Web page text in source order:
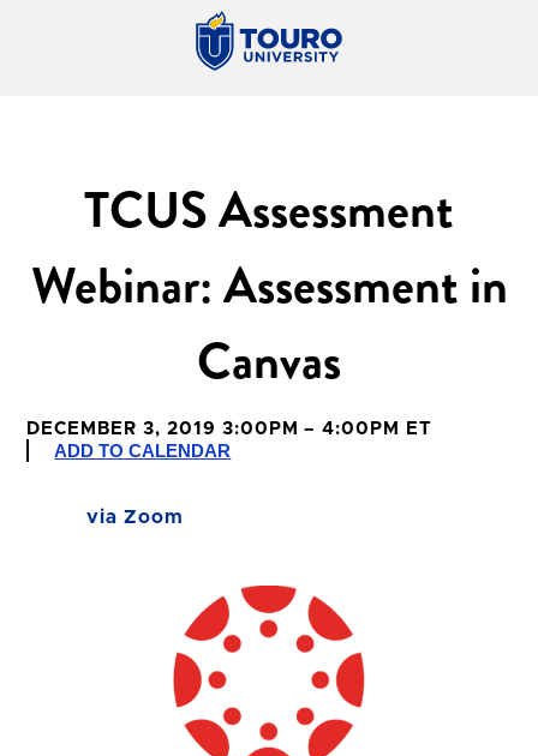
TCUS Assessment
Webinar: Assessment in
Canvas
DECEMBER 3, 2019 3:00PM – 4:00PM ET
ADD TO CALENDAR
via Zoom